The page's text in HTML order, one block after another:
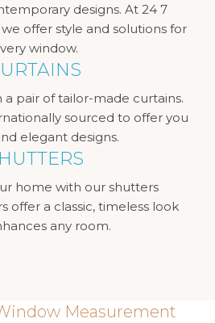
designs. At 24 7
offer style and solutions for
window.
a pair of tailor-made curtains.
sourced to offer you
elegant designs.
home with our shutters
offer a classic, timeless look
any room.
Measurement